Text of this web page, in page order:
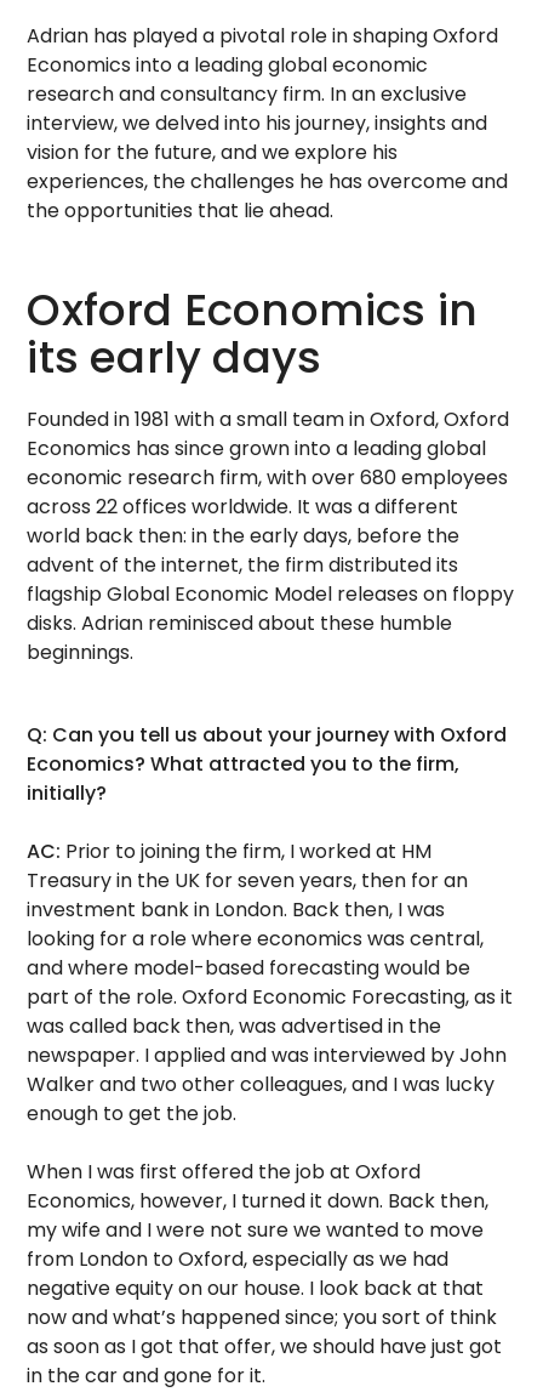
Adrian has played a pivotal role in shaping Oxford
Economics into a leading global economic
research and consultancy firm. In an exclusive
interview, we delved into his journey, insights and
vision for the future, and we explore his
experiences, the challenges he has overcome and
the opportunities that lie ahead.
Oxford Economics in
its early days
Founded in 1981 with a small team in Oxford, Oxford
Economics has since grown into a leading global
economic research firm, with over 680 employees
across 22 offices worldwide. It was a different
world back then: in the early days, before the
advent of the internet, the firm distributed its
flagship Global Economic Model releases on floppy
disks. Adrian reminisced about these humble
beginnings.
Q: Can you tell us about your journey with Oxford
Economics? What attracted you to the firm,
initially?
AC: Prior to joining the firm, I worked at HM
Treasury in the UK for seven years, then for an
investment bank in London. Back then, I was
looking for a role where economics was central,
and where model-based forecasting would be
part of the role. Oxford Economic Forecasting, as it
was called back then, was advertised in the
newspaper. I applied and was interviewed by John
Walker and two other colleagues, and I was lucky
enough to get the job.
When I was first offered the job at Oxford
Economics, however, I turned it down. Back then,
my wife and I were not sure we wanted to move
from London to Oxford, especially as we had
negative equity on our house. I look back at that
now and what’s happened since; you sort of think
as soon as I got that offer, we should have just got
in the car and gone for it.